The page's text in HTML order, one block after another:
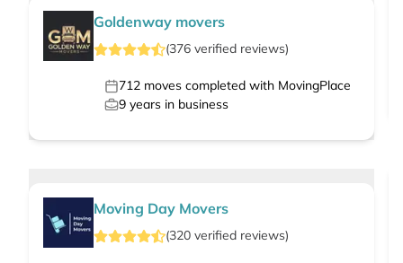
Goldenway movers
(376 verified reviews)
712 moves completed with MovingPlace
9 years in business
Moving Day Movers
(320 verified reviews)